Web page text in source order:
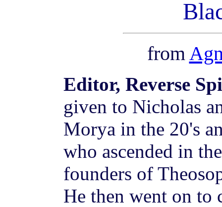
from
Editor, Reverse
given to Nicholas
Morya in the 20's
who ascended in
founders of
He then went on to